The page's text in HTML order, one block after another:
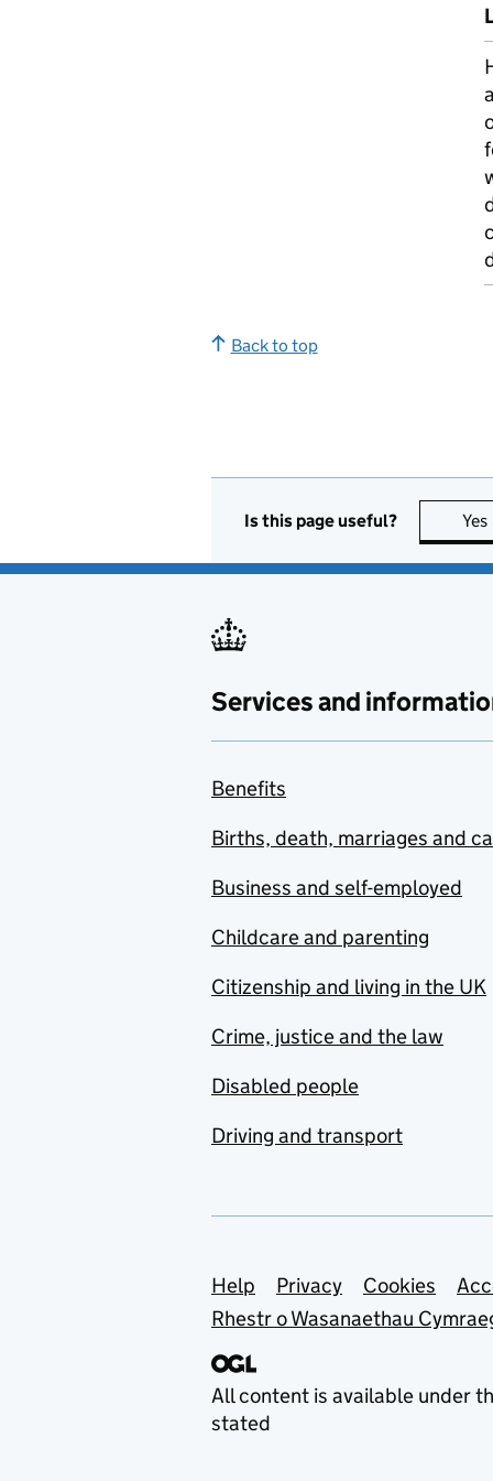
Back to top
Is this page useful? Yes
Services and
Benefits
Births, death, marriages and
Business and self-employed
Childcare and parenting
Citizenship and living in the UK
Crime, justice and the law
Disabled people
Driving and transport
Support links
Help Privacy Cookies
Rhestr o Wasanaethau
All content is available under
stated